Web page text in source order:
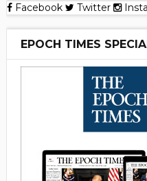
Facebook Twitter
EPOCH TIMES